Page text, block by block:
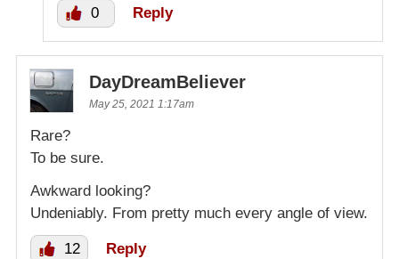
0 Reply
DayDreamBeliever
May 25, 2021 1:17am
Rare?
To be sure.
Awkward looking?
Undeniably. From pretty much every angle of view.
12 Reply